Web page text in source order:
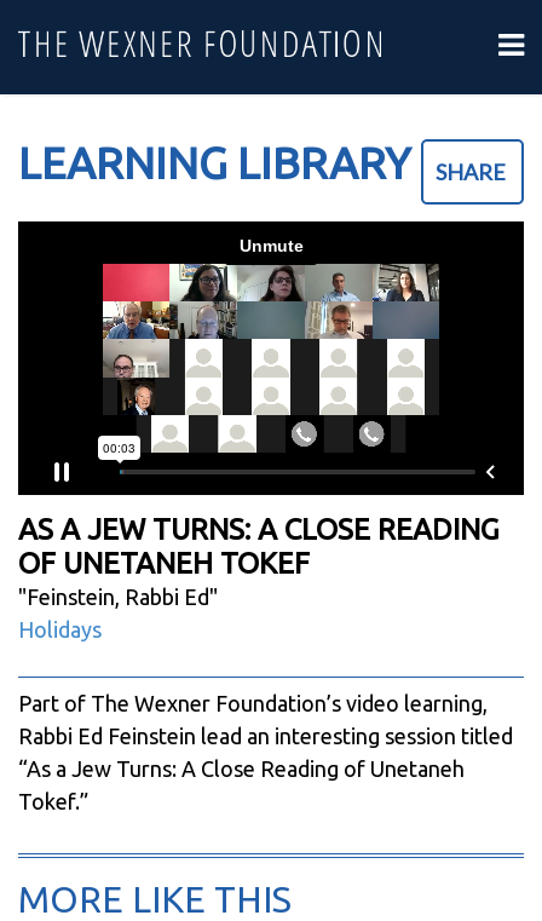
LEARNING LIBRARY SHARE
AS A JEW TURNS: A CLOSE READING
OF UNETANEH TOKEF
"Feinstein, Rabbi Ed"
Holidays
Part of The Wexner Foundation’s video learning,
Rabbi Ed Feinstein lead an interesting session titled
“As a Jew Turns: A Close Reading of Unetaneh
Tokef.”
MORE LIKE THIS